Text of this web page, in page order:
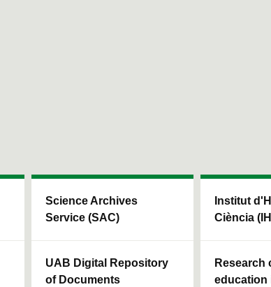
Science Archives
Service (SAC)
UAB Digital Repository
of Documents
Institut
Ciència
Research
education